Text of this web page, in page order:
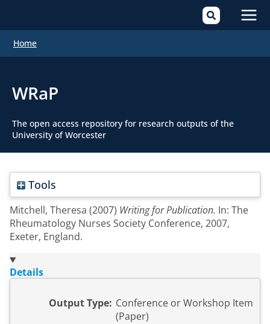
Home
WRaP
The open access repository for research outputs of the
University of Worcester
Tools
Mitchell, Theresa (2007) Writing for Publication. In: The
Rheumatology Nurses Society Conference, 2007,
Exeter, England.
Details
Output Type: Conference or Workshop Item
(Paper)